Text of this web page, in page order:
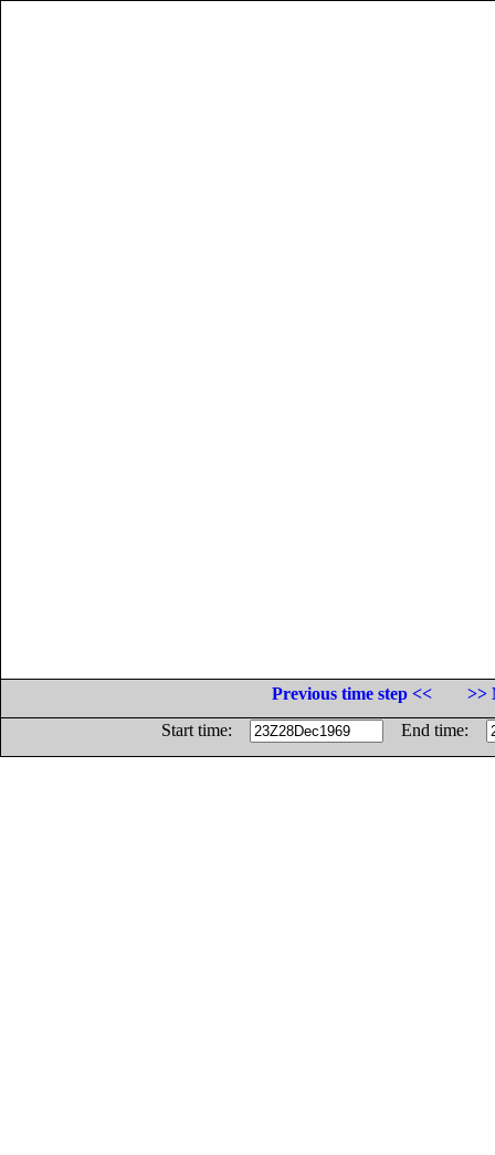
Previous time step <<
>>
Start time:
End time: